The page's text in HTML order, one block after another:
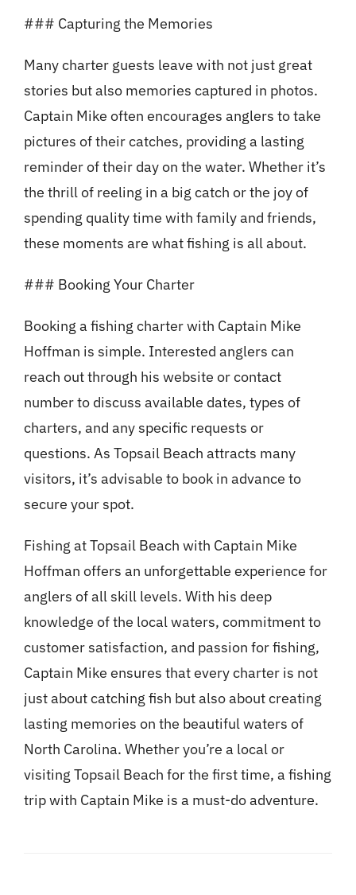
### Capturing the Memories
Many charter guests leave with not just great
stories but also memories captured in photos.
Captain Mike often encourages anglers to take
pictures of their catches, providing a lasting
reminder of their day on the water. Whether it’s
the thrill of reeling in a big catch or the joy of
spending quality time with family and friends,
these moments are what fishing is all about.
### Booking Your Charter
Booking a fishing charter with Captain Mike
Hoffman is simple. Interested anglers can
reach out through his website or contact
number to discuss available dates, types of
charters, and any specific requests or
questions. As Topsail Beach attracts many
visitors, it’s advisable to book in advance to
secure your spot.
Fishing at Topsail Beach with Captain Mike
Hoffman offers an unforgettable experience for
anglers of all skill levels. With his deep
knowledge of the local waters, commitment to
customer satisfaction, and passion for fishing,
Captain Mike ensures that every charter is not
just about catching fish but also about creating
lasting memories on the beautiful waters of
North Carolina. Whether you’re a local or
visiting Topsail Beach for the first time, a fishing
trip with Captain Mike is a must-do adventure.